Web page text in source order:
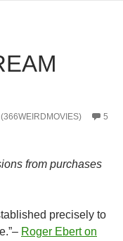
5
from purchases
precisely to
Roger Ebert on